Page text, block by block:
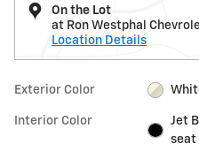
On the Lot
at Ron Westphal
Location Details
Exterior Color
Interior Color
Jet